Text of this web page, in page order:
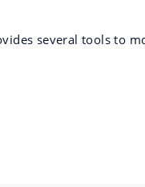
several tools to